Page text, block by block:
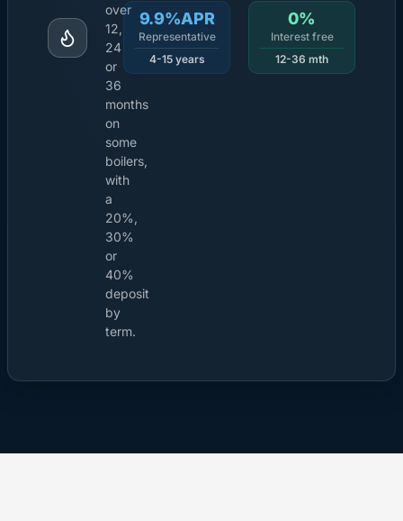
over
12,
24
or
36
months
on
some
boilers,
with
a
20%,
30%
or
40%
deposit
by
term.
9.9%APR
Representative
4-15 years
0%
Interest free
12-36 mth